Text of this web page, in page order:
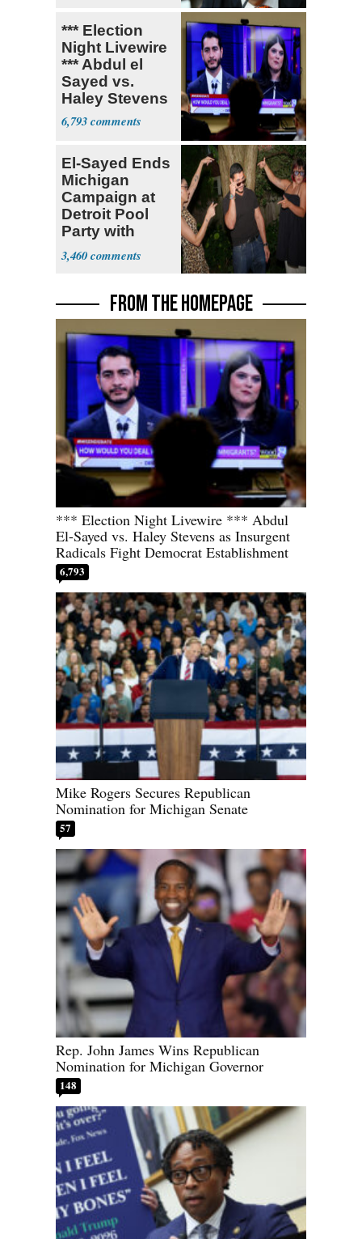
*** Election
Night Livewire
*** Abdul el
Sayed vs.
Haley Stevens
6,793
El-Sayed Ends
Michigan
Campaign at
Detroit Pool
Party with
Hasan Piker
3,460
FROM THE HOMEPAGE
*** Election Night Livewire *** Abdul
El-Sayed vs. Haley Stevens as Insurgent
Radicals Fight Democrat Establishment
6,793
Mike Rogers Secures Republican
Nomination for Michigan Senate
57
Rep. John James Wins Republican
Nomination for Michigan Governor
148